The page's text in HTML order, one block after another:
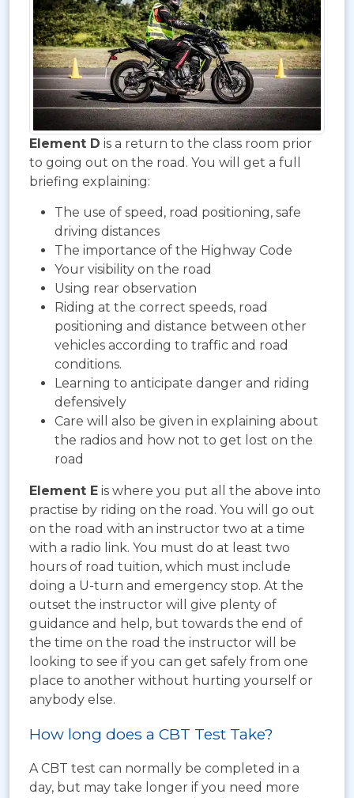
Element D is a return to the class room prior
to going out on the road. You will get a full
briefing explaining:
The use of speed, road positioning, safe
driving distances
The importance of the Highway Code
Your visibility on the road
Using rear observation
Riding at the correct speeds, road
positioning and distance between other
vehicles according to traffic and road
conditions.
Learning to anticipate danger and riding
defensively
Care will also be given in explaining about
the radios and how not to get lost on the
road
Element E is where you put all the above into
practise by riding on the road. You will go out
on the road with an instructor two at a time
with a radio link. You must do at least two
hours of road tuition, which must include
doing a U-turn and emergency stop. At the
outset the instructor will give plenty of
guidance and help, but towards the end of
the time on the road the instructor will be
looking to see if you can get safely from one
place to another without hurting yourself or
anybody else.
How long does a CBT Test Take?
A CBT test can normally be completed in a
day, but may take longer if you need more